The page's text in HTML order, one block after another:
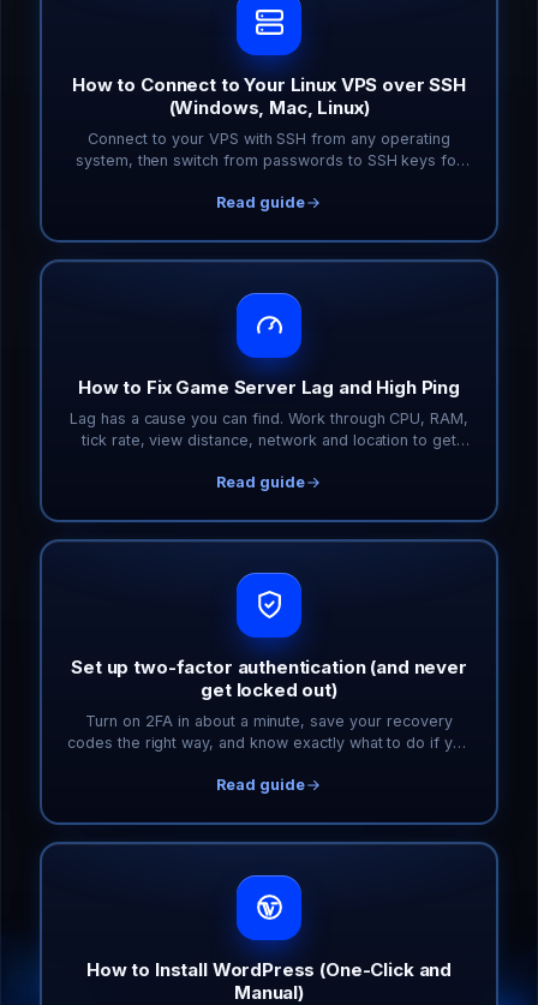
How to Connect to Your Linux VPS over SSH
(Windows, Mac, Linux)
Connect to your VPS with SSH from any operating
system, then switch from passwords to SSH keys for
Read guide
How to Fix Game Server Lag and High Ping
Lag has a cause you can find. Work through CPU, RAM,
tick rate, view distance, network and location to get
Read guide
Set up two-factor authentication (and never
get locked out)
Turn on 2FA in about a minute, save your recovery
codes the right way, and know exactly what to do if you
Read guide
How to Install WordPress (One-Click and
Manual)